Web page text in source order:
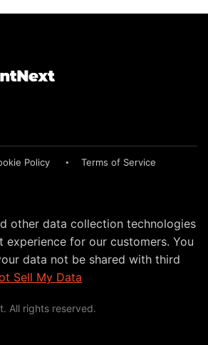
Policy Terms of Service
other data collection technologies
for our customers. You
data not be shared with third
Sell My Data
All rights reserved.